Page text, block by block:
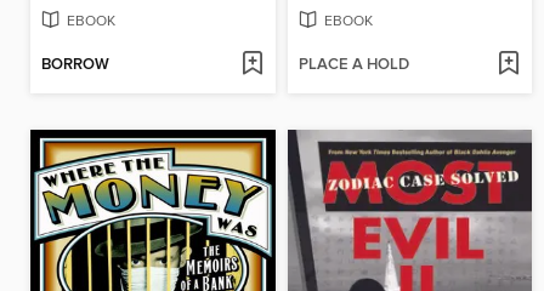
EBOOK
BORROW
EBOOK
PLACE A HOLD